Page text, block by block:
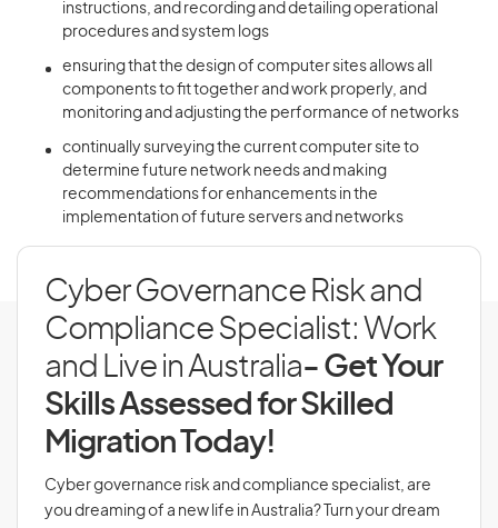
instructions, and recording and detailing operational
procedures and system logs
ensuring that the design of computer sites allows all
components to fit together and work properly, and
monitoring and adjusting the performance of networks
continually surveying the current computer site to
determine future network needs and making
recommendations for enhancements in the
implementation of future servers and networks
Cyber Governance Risk and
Compliance Specialist: Work
and Live in Australia- Get Your
Skills Assessed for Skilled
Migration Today!
Cyber governance risk and compliance specialist, are
you dreaming of a new life in Australia? Turn your dream